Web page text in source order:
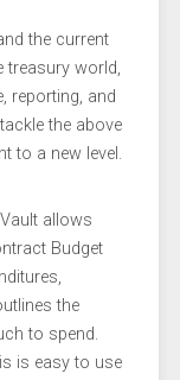
the current
treasury world,
reporting, and
the above
to a new level.
allows
Budget
the
to spend.
is easy to use